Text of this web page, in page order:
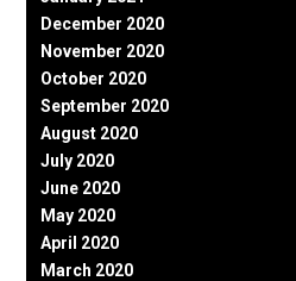
December 2020
November 2020
October 2020
September 2020
August 2020
July 2020
June 2020
May 2020
April 2020
March 2020